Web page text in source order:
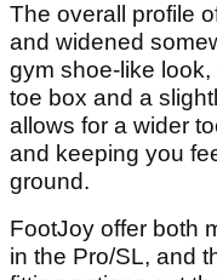
The overall profile
and widened
gym shoe-like
toe box and a
allows for a wider
and keeping you
ground.
FootJoy offer both
in the Pro/SL, and